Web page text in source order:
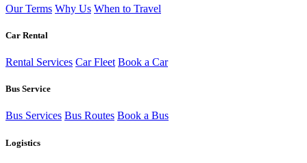
Our Terms Why Us When to Travel
Car Rental
Rental Services Car Fleet Book a Car
Bus Service
Bus Services Bus Routes Book a Bus
Logistics